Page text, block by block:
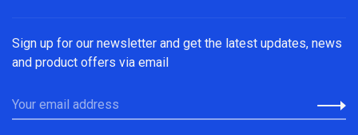
Sign up for our newsletter and get the latest updates, news
and product offers via email